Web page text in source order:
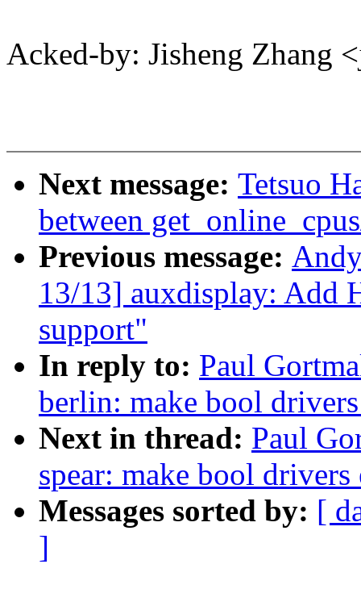
Acked-by: Jisheng Zhang
Next message: Tetsuo
between
Previous message:
13/13] auxdisplay: Add
support"
In reply to: Paul
berlin: make bool
Next in thread: Paul
spear: make bool
Messages sorted by: [
]